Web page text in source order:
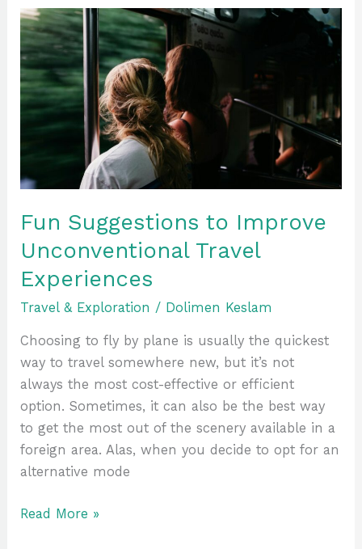
Fun Suggestions to Improve
Unconventional Travel
Experiences
Travel & Exploration / Dolimen Keslam
Choosing to fly by plane is usually the quickest
way to travel somewhere new, but it’s not
always the most cost-effective or efficient
option. Sometimes, it can also be the best way
to get the most out of the scenery available in a
foreign area. Alas, when you decide to opt for an
alternative mode
Fun
Suggestions
to
Improve
Unconventional
Travel
Experiences
Read More »